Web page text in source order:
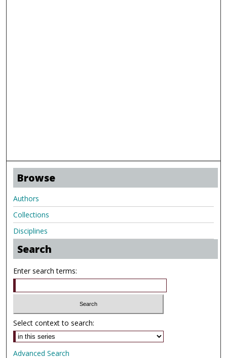
Browse
Authors
Collections
Disciplines
Search
Enter search terms:
Select context to search:
Advanced Search